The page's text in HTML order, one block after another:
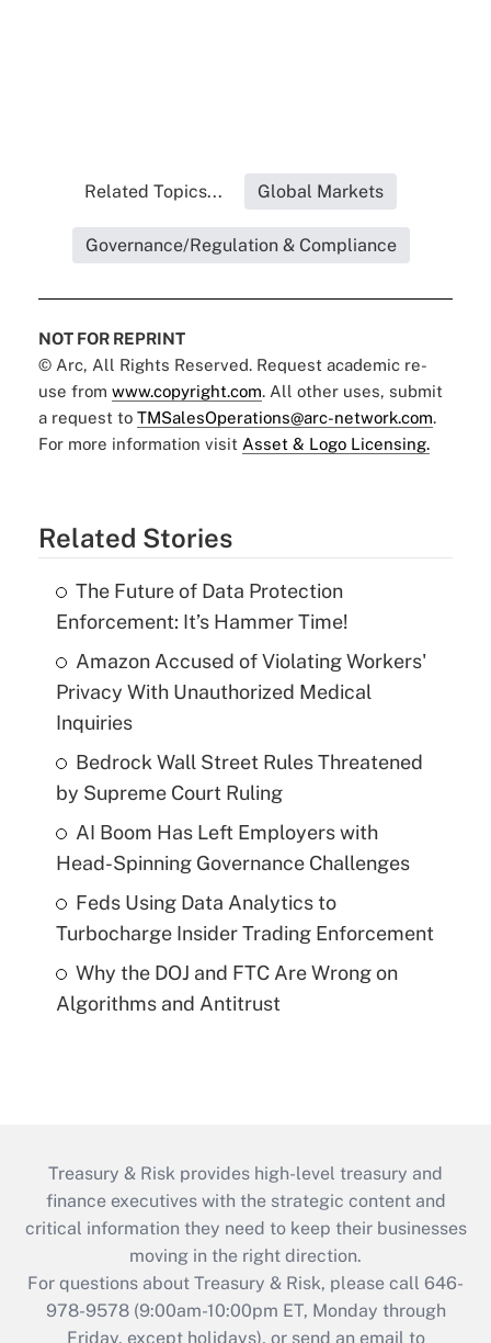
Related Topics... Global Markets
Governance/Regulation & Compliance
NOT FOR REPRINT
© Arc, All Rights Reserved. Request academic re-
use from www.copyright.com. All other uses, submit
a request to TMSalesOperations@arc-network.com.
For more information visit Asset & Logo Licensing.
Related Stories
The Future of Data Protection
Enforcement: It’s Hammer Time!
Amazon Accused of Violating Workers'
Privacy With Unauthorized Medical
Inquiries
Bedrock Wall Street Rules Threatened
by Supreme Court Ruling
AI Boom Has Left Employers with
Head-Spinning Governance Challenges
Feds Using Data Analytics to
Turbocharge Insider Trading Enforcement
Why the DOJ and FTC Are Wrong on
Algorithms and Antitrust
Treasury & Risk provides high-level treasury and
finance executives with the strategic content and
critical information they need to keep their businesses
moving in the right direction.
For questions about Treasury & Risk, please call 646-
978-9578 (9:00am-10:00pm ET, Monday through
Friday, except holidays), or send an email to